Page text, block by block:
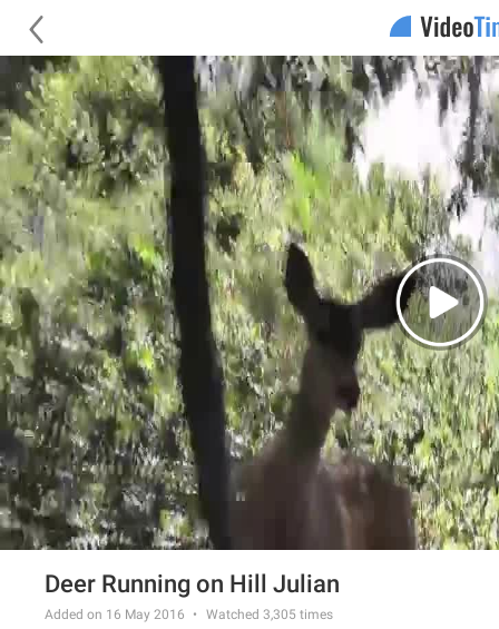
Deer Running on Hill Julian
Added on 16 May 2016 Watched 3,305 times